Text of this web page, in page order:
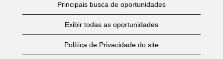
Principais busca de oportunidades
Exibir todas as oportunidades
Política de Privacidade do site